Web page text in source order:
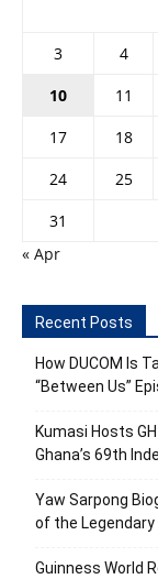
3
4
10
11
17
18
24
25
31
« Apr
Recent Posts
How DUCOM Is
“Between Us”
Kumasi Hosts
Ghana’s 69th
Yaw Sarpong
of the Legendary
Guinness World